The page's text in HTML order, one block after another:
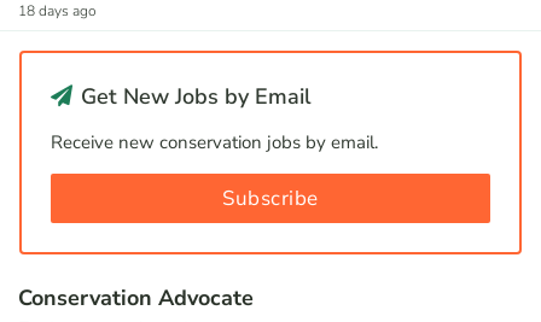
18 days ago
Get New Jobs by Email
Receive new conservation jobs by email.
Subscribe
Conservation Advocate